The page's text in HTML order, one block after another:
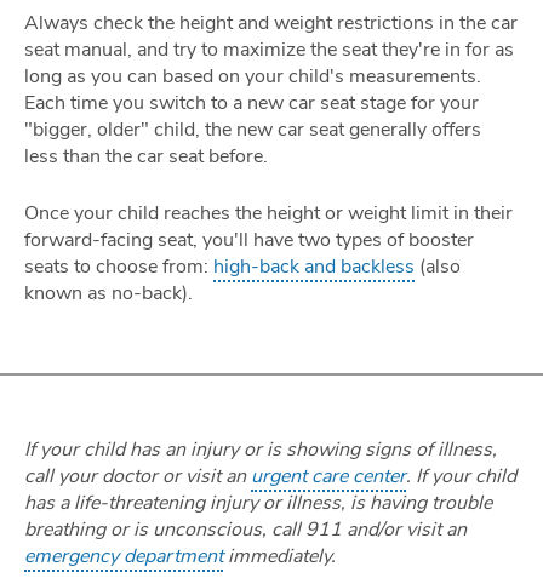
Always check the height and weight restrictions in the car
seat manual, and try to maximize the seat they're in for as
long as you can based on your child's measurements.
Each time you switch to a new car seat stage for your
"bigger, older" child, the new car seat generally offers
less than the car seat before.
Once your child reaches the height or weight limit in their
forward-facing seat, you'll have two types of booster
seats to choose from: high-back and backless (also
known as no-back).
If your child has an injury or is showing signs of illness,
call your doctor or visit anurgent care center. If your child
has a life-threatening injury or illness, is having trouble
breathing or is unconscious, call 911 and/or visit an
emergency departmentimmediately.